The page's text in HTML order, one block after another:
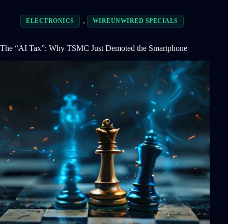
ELECTRONICS , WIREUNWIRED SPECIALS
The “AI Tax”: Why TSMC Just Demoted the Smartphone